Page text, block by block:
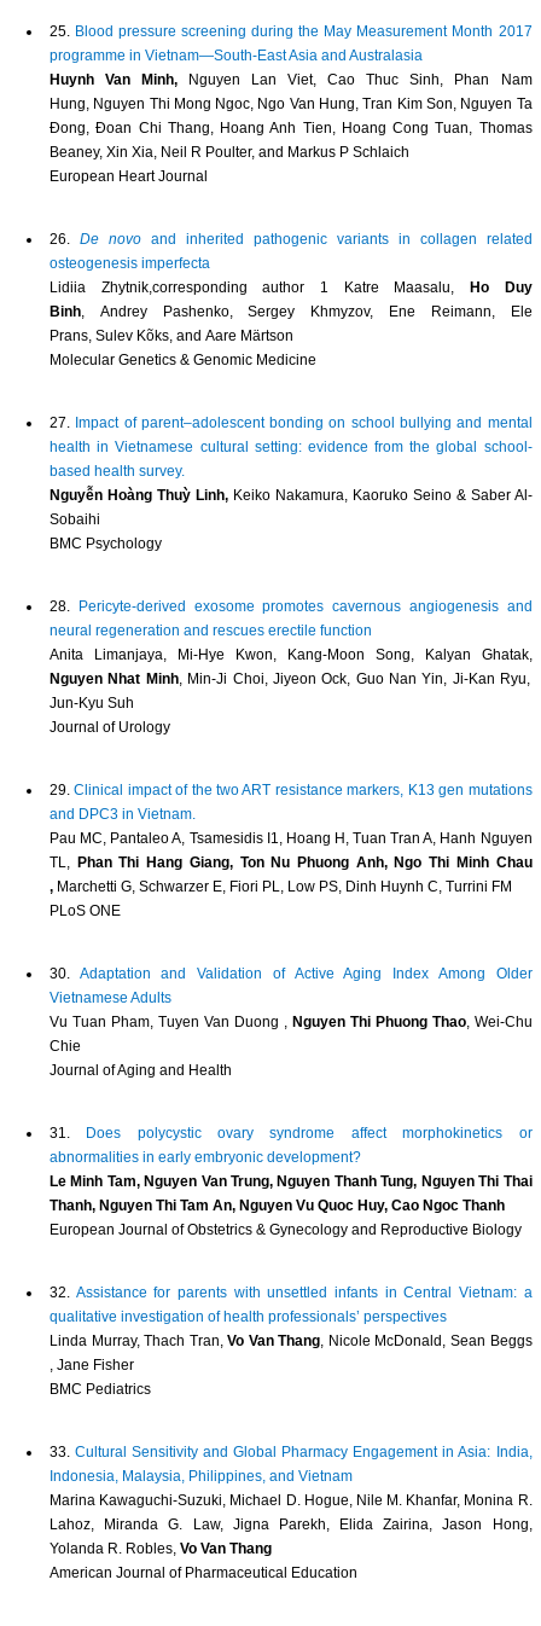
25. Blood pressure screening during the May Measurement Month 2017
programme in Vietnam—South-East Asia and Australasia
Huynh Van Minh, Nguyen Lan Viet, Cao Thuc Sinh, Phan Nam
Hung, Nguyen Thi Mong Ngoc, Ngo Van Hung, Tran Kim Son, Nguyen Ta
Đong, Đoan Chi Thang, Hoang Anh Tien, Hoang Cong Tuan, Thomas
Beaney, Xin Xia, Neil R Poulter, and Markus P Schlaich
European Heart Journal
26. De novoand inherited pathogenic variants in collagen related
osteogenesis imperfecta
Lidiia Zhytnik,corresponding author 1 Katre Maasalu,
Ho Duy
Binh, Andrey Pashenko, Sergey Khmyzov, Ene Reimann, Ele
Prans, Sulev Kõks, and Aare Märtson
Molecular Genetics & Genomic Medicine
27. Impact of parent–adolescent bonding on school bullying and mental
health in Vietnamese cultural setting: evidence from the global school-
based health survey.
Nguyễn Hoàng Thuỳ Linh,Keiko Nakamura, Kaoruko Seino & Saber Al-
Sobaihi
BMC Psychology
28.
Pericyte-derived exosome promotes cavernous angiogenesis and
neural regeneration and rescues erectile function
Anita Limanjaya, Mi-Hye Kwon, Kang-Moon Song, Kalyan Ghatak,
Nguyen Nhat Minh, Min-Ji Choi, Jiyeon Ock, Guo Nan Yin, Ji-Kan Ryu,
Jun-Kyu Suh
Journal of Urology
29.Clinical impact of the two ART resistance markers, K13 gen mutations
and DPC3 in Vietnam.
Pau MC, Pantaleo A, Tsamesidis I1, Hoang H, Tuan Tran A, Hanh Nguyen
TL, Phan Thi Hang Giang, Ton Nu Phuong Anh, Ngo Thi Minh Chau
, Marchetti G, Schwarzer E, Fiori PL, Low PS, Dinh Huynh C, Turrini FM
PLoS ONE
30. Adaptation and Validation of Active Aging Index Among Older
Vietnamese Adults
Vu Tuan Pham, Tuyen Van Duong , Nguyen Thi Phuong Thao, Wei-Chu
Chie
Journal of Aging and Health
31.
Does polycystic ovary syndrome affect morphokinetics or
abnormalities in early embryonic development?
Le Minh Tam, Nguyen Van Trung, Nguyen Thanh Tung, Nguyen Thi Thai
Thanh, Nguyen Thi Tam An, Nguyen Vu Quoc Huy, Cao Ngoc Thanh
European Journal of Obstetrics & Gynecology and Reproductive Biology
32. Assistance for parents with unsettled infants in Central Vietnam: a
qualitative investigation of health professionals’ perspectives
Linda Murray, Thach Tran,Vo Van Thang, Nicole McDonald, Sean Beggs
, Jane Fisher
BMC Pediatrics
33.Cultural Sensitivity and Global Pharmacy Engagement in Asia: India,
Indonesia, Malaysia, Philippines, and Vietnam
Marina Kawaguchi-Suzuki, Michael D. Hogue, Nile M. Khanfar, Monina R.
Lahoz, Miranda G. Law, Jigna Parekh, Elida Zairina, Jason Hong,
Yolanda R. Robles, Vo Van Thang
American Journal of Pharmaceutical Education